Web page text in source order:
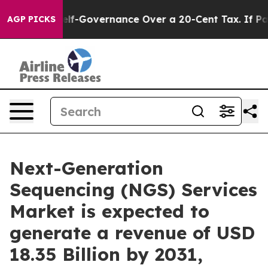
AGP PICKS
Governance Over a 20-Cent Tax. If Passed,
Next-Generation
Sequencing (NGS) Services
Market is expected to
generate a revenue of USD
18.35 Billion by 2031,